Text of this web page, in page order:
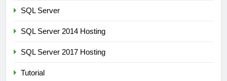
SQL Server
SQL Server 2014 Hosting
SQL Server 2017 Hosting
Tutorial